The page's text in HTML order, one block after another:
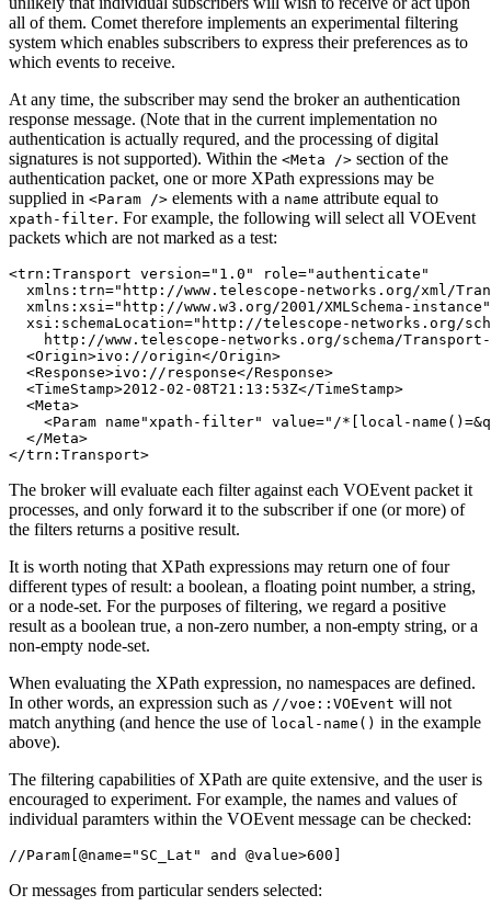
all of them. Comet therefore implements an experimental filtering
system which enables subscribers to express their preferences as to
which events to receive.
At any time, the subscriber may send the broker an authentication
response message. (Note that in the current implementation no
authentication is actually requred, and the processing of digital
signatures is not supported). Within the <Meta /> section of the
authentication packet, one or more XPath expressions may be
supplied in <Param /> elements with a name attribute equal to
xpath-filter. For example, the following will select all VOEvent
packets which are not marked as a test:
<trn:Transport version="1.0" role="authenticate"
xmlns:trn="http://www.telescope-networks.org/xml/
  xmlns:xsi="http://www.w3.org/2001/XMLSchema-instance"
xsi:schemaLocation="http://telescope-networks.org/
http://www.telescope-networks.org/schema/
  <Origin>ivo://origin</Origin>
  <Response>ivo://response</Response>
  <TimeStamp>2012-02-08T21:13:53Z</TimeStamp>
  <Meta>
<Param name"xpath-filter" value="/*[local-
  </Meta>
The broker will evaluate each filter against each VOEvent packet it
processes, and only forward it to the subscriber if one (or more) of
the filters returns a positive result.
It is worth noting that XPath expressions may return one of four
different types of result: a boolean, a floating point number, a string,
or a node-set. For the purposes of filtering, we regard a positive
result as a boolean true, a non-zero number, a non-empty string, or a
non-empty node-set.
When evaluating the XPath expression, no namespaces are defined.
In other words, an expression such as //voe::VOEvent will not
match anything (and hence the use of local-name() in the example
above).
The filtering capabilities of XPath are quite extensive, and the user is
encouraged to experiment. For example, the names and values of
individual paramters within the VOEvent message can be checked:
Or messages from particular senders selected: